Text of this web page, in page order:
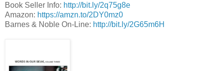
Book Seller Info: http://bit.ly/2q75g8e
Amazon: https://amzn.to/2DY0mz0
Barnes & Noble On-Line: http://bit.ly/2G65m6H